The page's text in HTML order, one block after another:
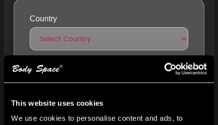
This website uses cookies
We use cookies to personalise content and ads, to
Country
Your or company name